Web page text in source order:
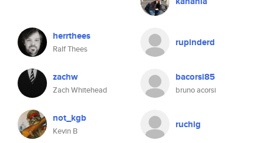
herrthees
Ralf Thees
rupinderd
zachw
Zach Whitehead
bacorsi85
bruno acorsi
not_kgb
Kevin B
ruchig